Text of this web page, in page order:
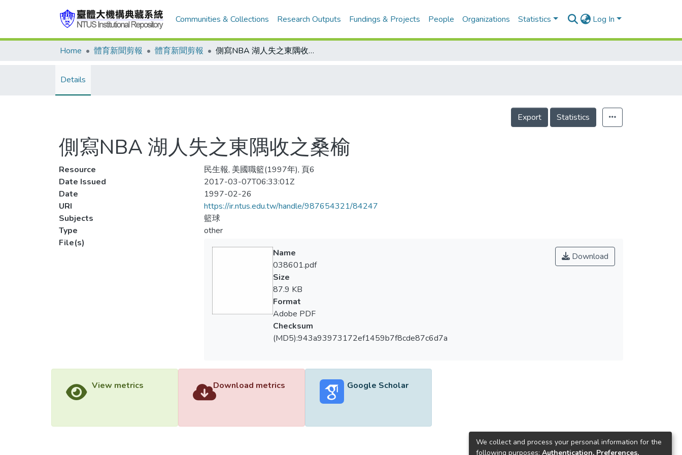
Communities & Collections Research Outputs Fundings & Projects People Organizations Statistics Log In
Home 體育新聞剪報 體育新聞剪報 側寫NBA 湖人失之東隅收之桑榆
Details
Export Statistics
側寫NBA 湖人失之東隅收之桑榆
Resource
民生報, 美國職籃(1997年), 頁6
Date Issued
2017-03-07T06:33:01Z
Date
1997-02-26
URI
https://ir.ntus.edu.tw/handle/987654321/84247
Subjects
籃球
Type
other
File(s)
Download
Name
038601.pdf
Size
87.9 KB
Format
Adobe PDF
Checksum
(MD5):943a93973172ef1459b7f8cde87c6d7a
View metrics Download metrics Google Scholar
We collect and process your personal information for the
following purposes: Authentication, Preferences,